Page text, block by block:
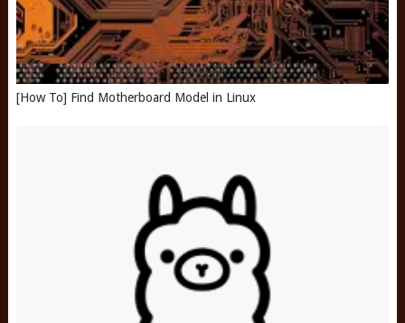
[How To] Find Motherboard Model in Linux